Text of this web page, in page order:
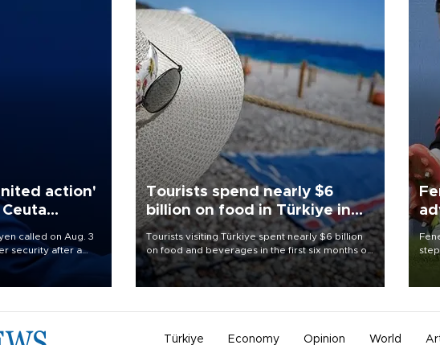
action'
called on Aug. 3
security after a
African enclave of
Tourists spend nearly $6
billion on food in Türkiye in
first half
Tourists visiting Türkiye spent nearly $6 billion
on food and beverages in the first six months of
2026, according to official data.
Türkiye Economy Opinion World